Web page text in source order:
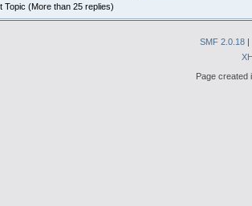
Topic (More than 25 replies)
SMF 2.0.18 |
Page created